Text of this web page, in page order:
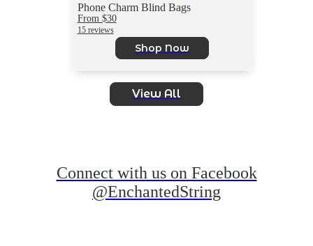
Phone Charm Blind Bags
From $30
15 reviews
Shop Now
View All
Connect with us on Facebook
@EnchantedString